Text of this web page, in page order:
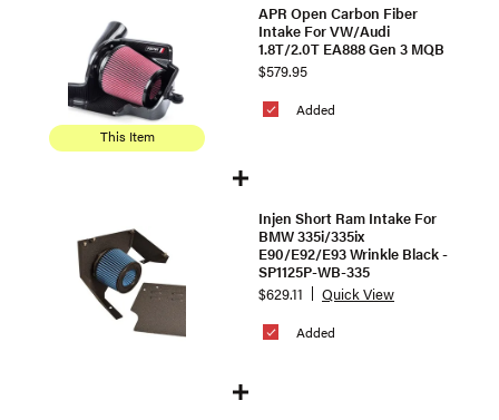
This Item
Added
APR Open Carbon Fiber
Intake For VW/Audi
1.8T/2.0T EA888 Gen 3 MQB
$579.95
Added
Injen Short Ram Intake For
BMW 335i/335ix
E90/E92/E93 Wrinkle Black -
SP1125P-WB-335
$629.11
Quick View